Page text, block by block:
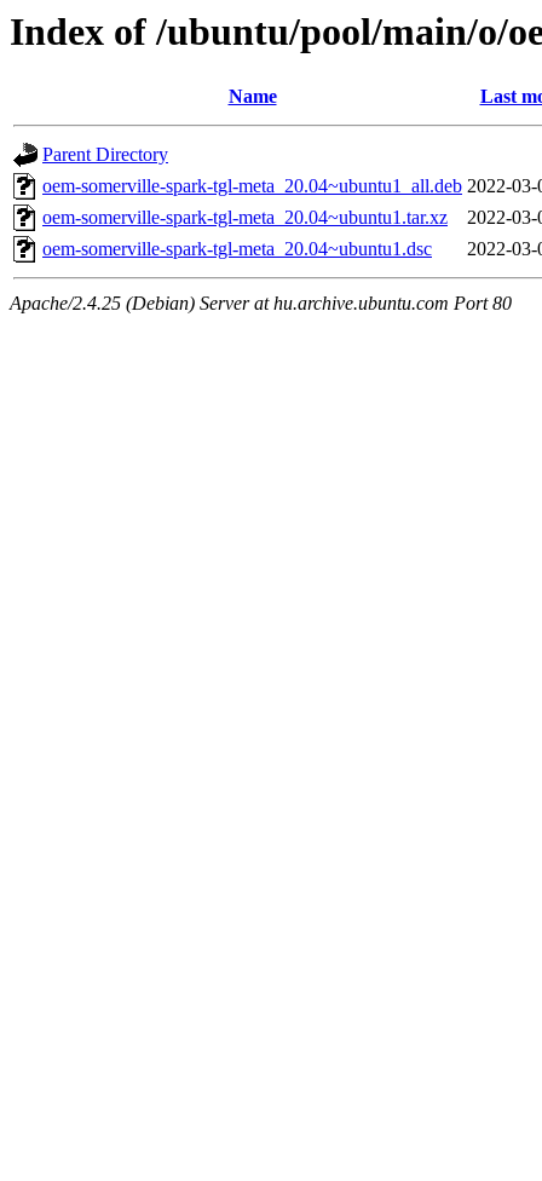
Index of /ubuntu/pool/main/o/
Name Last
Parent Directory
oem-somerville-spark-tgl-meta_20.04~ubuntu1_all.deb 2022-03-
oem-somerville-spark-tgl-meta_20.04~ubuntu1.tar.xz
2022-03-
oem-somerville-spark-tgl-meta_20.04~ubuntu1.dsc
2022-03-
Apache/2.4.25 (Debian) Server at hu.archive.ubuntu.com Port 80